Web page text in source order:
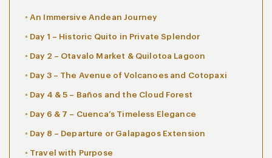
An Immersive Andean Journey
Day 1 – Historic Quito in Private Splendor
Day 2 – Otavalo Market & Quilotoa Lagoon
Day 3 – The Avenue of Volcanoes and Cotopaxi
Day 4 & 5 – Baños and the Cloud Forest
Day 6 & 7 – Cuenca’s Timeless Elegance
Day 8 – Departure or Galapagos Extension
Travel with Purpose